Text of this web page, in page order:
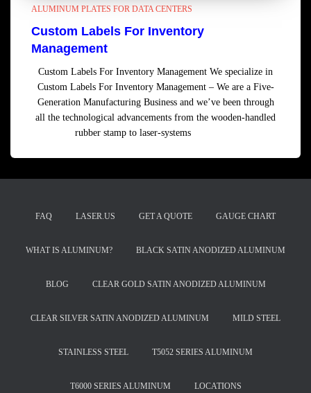
ALUMINUM PLATES FOR DATA CENTERS
Custom Labels For Inventory
Management
Custom Labels For Inventory Management We specialize in
Custom Labels For Inventory Management – We are a Five-
Generation Manufacturing Business and we’ve been through
all the technological advancements from the wooden-handled
rubber stamp to laser-systems
FAQ LASER.US GET A QUOTE GAUGE CHART
WHAT IS ALUMINUM? BLACK SATIN ANODIZED ALUMINUM
BLOG CLEAR GOLD SATIN ANODIZED ALUMINUM
CLEAR SILVER SATIN ANODIZED ALUMINUM MILD STEEL
STAINLESS STEEL T5052 SERIES ALUMINUM
T6000 SERIES ALUMINUM LOCATIONS